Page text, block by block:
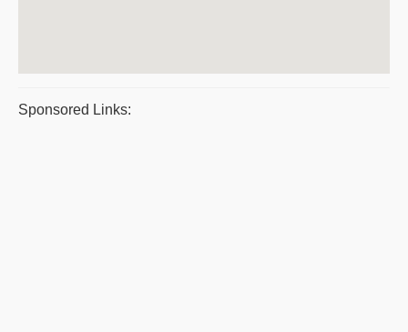
Sponsored Links: